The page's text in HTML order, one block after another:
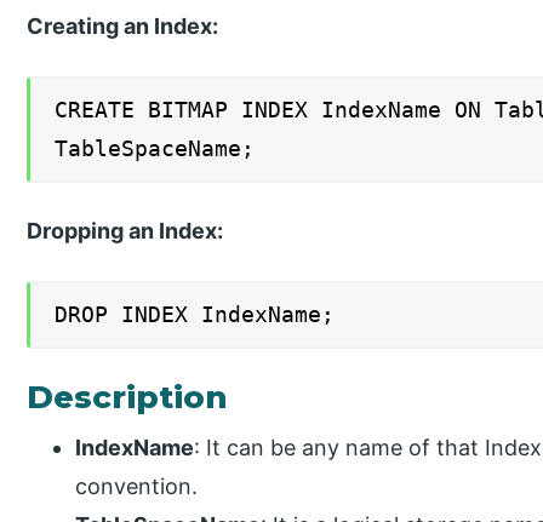
Creating an Index:
CREATE BITMAP INDEX IndexName ON
TableSpaceName;
Dropping an Index:
DROP INDEX IndexName;
Description
IndexName: It can be any name of that
convention.